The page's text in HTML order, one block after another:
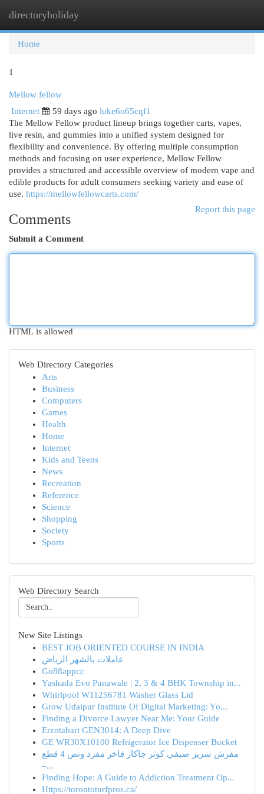
directoryholiday
Home
1
Mellow fellow
Internet
59 days ago luke6o65cqf1
The Mellow Fellow product lineup brings together carts, vapes,
live resin, and gummies into a unified system designed for
flexibility and convenience. By offering multiple consumption
methods and focusing on user experience, Mellow Fellow
provides a structured and accessible overview of modern vape and
edible products for adult consumers seeking variety and ease of
use. https://mellowfellowcarts.com/
Report this page
Comments
Submit a Comment
HTML is allowed
Web Directory Categories
Arts
Business
Computers
Games
Health
Home
Internet
Kids and Teens
News
Recreation
Reference
Science
Shopping
Society
Sports
Web Directory Search
New Site Listings
BEST JOB ORIENTED COURSE IN INDIA
عاملات بالشهر الرياض
Go88appcc
Yashada Evo Punawale | 2, 3 & 4 BHK Township in...
Whirlpool W11256781 Washer Glass Lid
Grow Udaipur Institute Of Digital Marketing: Yo...
Finding a Divorce Lawyer Near Me: Your Guide
Erzotabart GEN3014: A Deep Dive
GE WR30X10100 Refrigerator Ice Dispenser Bucket
مفرش سرير صيفي كوثر جاكار فاخر مفرد ونص 4 قطع
–...
Finding Hope: A Guide to Addiction Treatment Op...
Https://torontoturfpros.ca/